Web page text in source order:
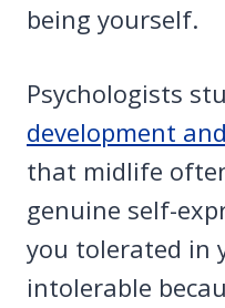
being yourself.
Psychologists
development
that midlife
genuine self-
you tolerated in
intolerable